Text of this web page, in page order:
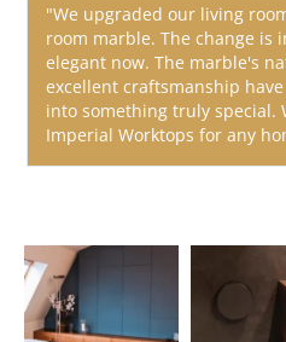
"We upgraded our living
room marble. The change is
elegant now. The marble's
excellent craftsmanship
into something truly special.
Imperial Worktops for any